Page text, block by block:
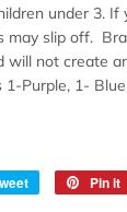
under 3. If
may slip off.
will not create
1-Purple, 1-
Tweet
Pin it